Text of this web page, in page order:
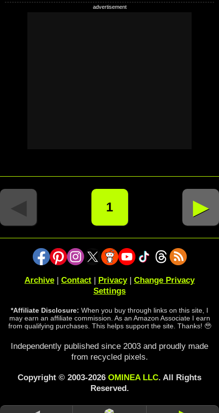
◄ 1 ►
Archive | Contact | Privacy| Change Privacy
Settings
*Affiliate Disclosure: When you buy through links on this site, I
may earn an affiliate commission. As an Amazon Associate I earn
from qualifying purchases. This helps support the site. Thanks! 🥹
Independently published since 2003 and proudly made
from recycled pixels.
Copyright © 2003-2026 OMINEA LLC. All Rights
Reserved.